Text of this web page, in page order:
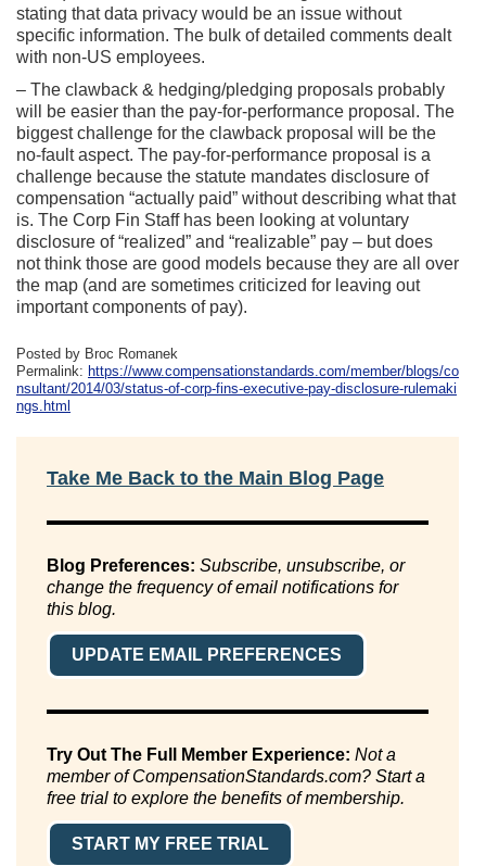
stating that data privacy would be an issue without
specific information. The bulk of detailed comments dealt
with non-US employees.
– The clawback & hedging/pledging proposals probably
will be easier than the pay-for-performance proposal. The
biggest challenge for the clawback proposal will be the
no-fault aspect. The pay-for-performance proposal is a
challenge because the statute mandates disclosure of
compensation “actually paid” without describing what that
is. The Corp Fin Staff has been looking at voluntary
disclosure of “realized” and “realizable” pay – but does
not think those are good models because they are all over
the map (and are sometimes criticized for leaving out
important components of pay).
Posted by Broc Romanek
Permalink: https://www.compensationstandards.com/member/blogs/co
nsultant/2014/03/status-of-corp-fins-executive-pay-disclosure-rulemaki
ngs.html
Take Me Back to the Main Blog Page
Blog Preferences: Subscribe, unsubscribe, or
change the frequency of email notifications for
this blog.
UPDATE EMAIL PREFERENCES
Try Out The Full Member Experience: Not a
member of CompensationStandards.com? Start a
free trial to explore the benefits of membership.
START MY FREE TRIAL